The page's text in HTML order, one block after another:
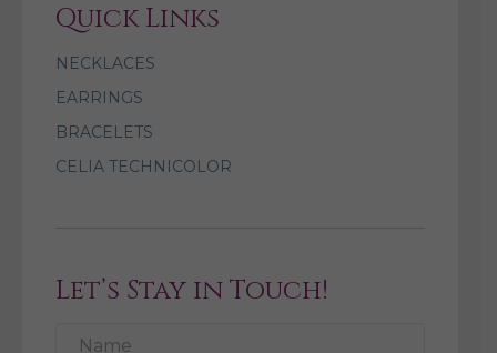
Quick Links
NECKLACES
EARRINGS
BRACELETS
CELIA TECHNICOLOR
Let’s Stay in Touch!